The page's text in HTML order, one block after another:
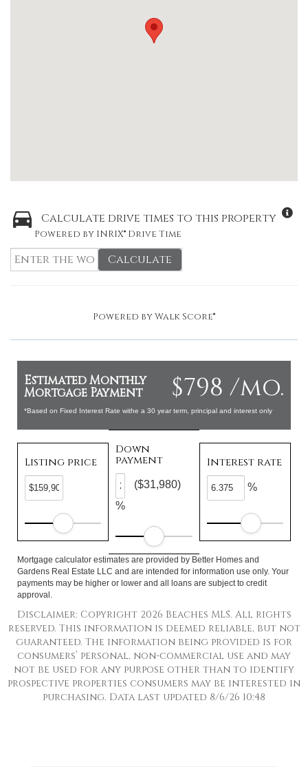
Calculate drive times to this property
Powered by INRIX® Drive Time
Calculate
Powered byWalk Score®
$798 /mo.
Estimated Monthly
Mortgage Payment
*Based on Fixed Interest Rate withe a 30 year term, principal and interest only
Listing price
Down
payment
%
($31,980)
Interest rate
%
Mortgage calculator estimates are provided by Better Homes and
Gardens Real Estate LLC and are intended for information use only. Your
payments may be higher or lower and all loans are subject to credit
approval.
Disclaimer: Copyright 2026 Beaches MLS. All rights
reserved. This information is deemed reliable, but not
guaranteed. The information being provided is for
consumers’ personal, non-commercial use and may
not be used for any purpose other than to identify
prospective properties consumers may be interested in
purchasing. Data last updated 8/6/26 10:48